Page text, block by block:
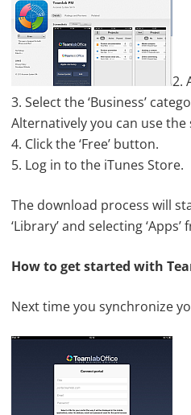
2.
3. Select the ‘Business’
Alternatively you can use
4. Click the ‘Free’ button.
5. Log in to the iTunes Store.
The download process will
‘Library’ and selecting
How to get started with
Next time you synchronize